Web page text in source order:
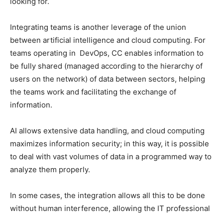
Integrating teams is another leverage of the union
between artificial intelligence and cloud computing. For
teams operating in DevOps, CC enables information to
be fully shared (managed according to the hierarchy of
users on the network) of data between sectors, helping
the teams work and facilitating the exchange of
information.
AI allows extensive data handling, and cloud computing
maximizes information security; in this way, it is possible
to deal with vast volumes of data in a programmed way to
analyze them properly.
In some cases, the integration allows all this to be done
without human interference, allowing the IT professional